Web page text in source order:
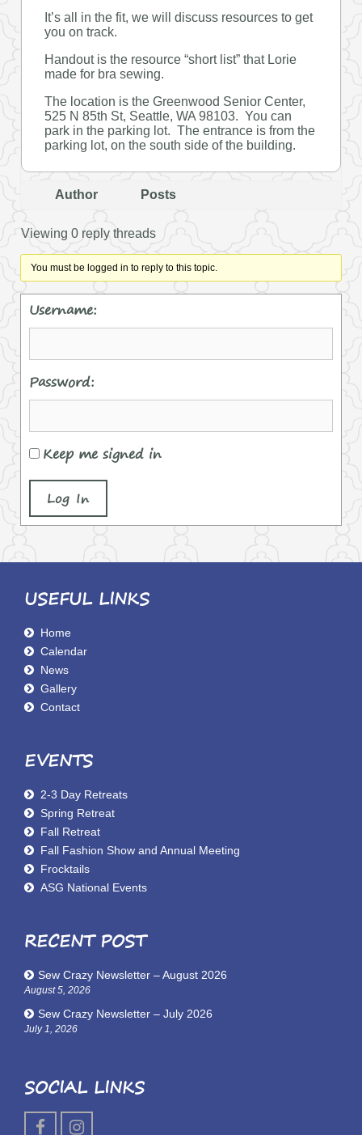
It’s all in the fit, we will discuss resources to get
you on track.
Handout is the resource “short list” that Lorie
made for bra sewing.
The location is the Greenwood Senior Center,
525 N 85th St, Seattle, WA 98103. You can
park in the parking lot. The entrance is from the
parking lot, on the south side of the building.
Author Posts
Viewing 0 reply threads
You must be logged in to reply to this topic.
Username:
Password:
Keep me signed in
Log In
USEFUL LINKS
Home
Calendar
News
Gallery
Contact
EVENTS
2-3 Day Retreats
Spring Retreat
Fall Retreat
Fall Fashion Show and Annual Meeting
Frocktails
ASG National Events
RECENT POST
Sew Crazy Newsletter – August 2026
August 5, 2026
Sew Crazy Newsletter – July 2026
July 1, 2026
SOCIAL LINKS